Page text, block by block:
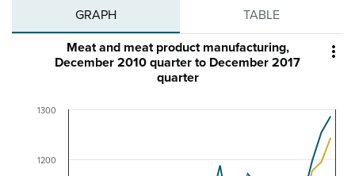
GRAPH TABLE

Meat and meat product manufacturing,
December 2010 quarter to December 2017
quarter
1200
1300